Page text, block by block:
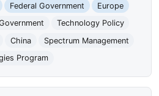
Federal Government
Europe
Technology Policy
China
Spectrum Management
Program